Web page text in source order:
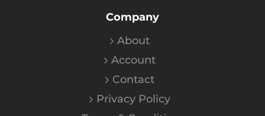
Company
About
Account
Contact
Privacy Policy